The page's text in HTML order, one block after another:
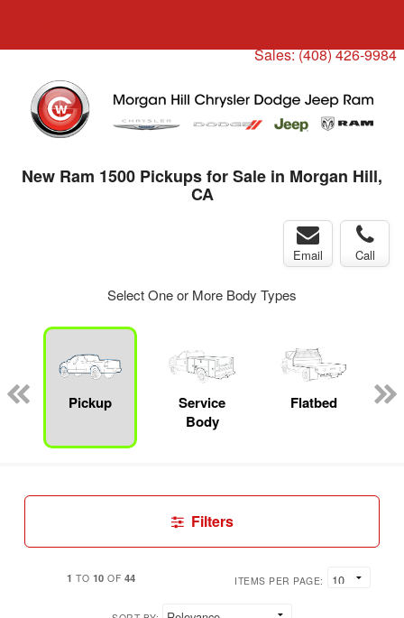
Sales:(408) 426-9984
New Ram 1500 Pickups for Sale in Morgan Hill,
CA
Email Call
Select One or More Body Types
Pickup
Service
Body
Flatbed
Filters
1 TO 10 OF 44 ITEMS PER PAGE: